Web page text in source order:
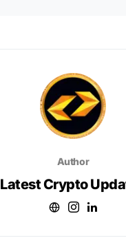
Author
Latest Crypto